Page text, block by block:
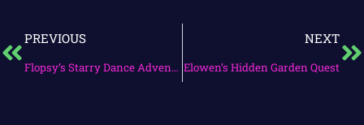
PREVIOUS
Flopsy’s Starry Dance Adventure
NEXT
Elowen’s Hidden Garden Quest